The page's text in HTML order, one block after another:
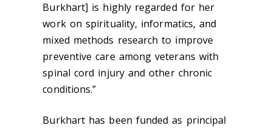
Burkhart] is highly regarded for her
work on spirituality, informatics, and
mixed methods research to improve
preventive care among veterans with
spinal cord injury and other chronic
conditions.”
Burkhart has been funded as principal